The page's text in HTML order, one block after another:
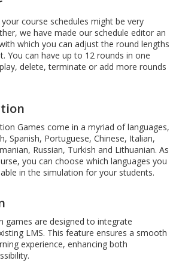
course schedules might be very
we have made our schedule editor an
which you can adjust the round lengths
You can have up to 12 rounds in one
delete, terminate or add more rounds
Games come in a myriad of languages,
Spanish, Portuguese, Chinese, Italian,
Russian, Turkish and Lithuanian. As
you can choose which languages you
in the simulation for your students.
games are designed to integrate
LMS. This feature ensures a smooth
experience, enhancing both